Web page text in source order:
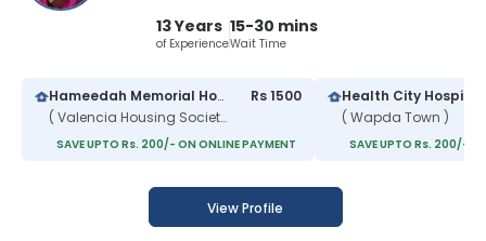
13 Years
of Experience
15-30 mins
Wait Time
Hameedah Memorial Hospital
( Valencia Housing Society )
Rs 1500
SAVE UPTO Rs. 200/- ON ONLINE PAYMENT
Health City Hospital
( Wapda Town )
SAVE UPTO Rs. 200/-
View Profile